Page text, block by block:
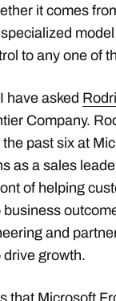
it comes
to any one of
have asked
Company.
past six at
as a sales
of helping
and
growth.
that Microsoft